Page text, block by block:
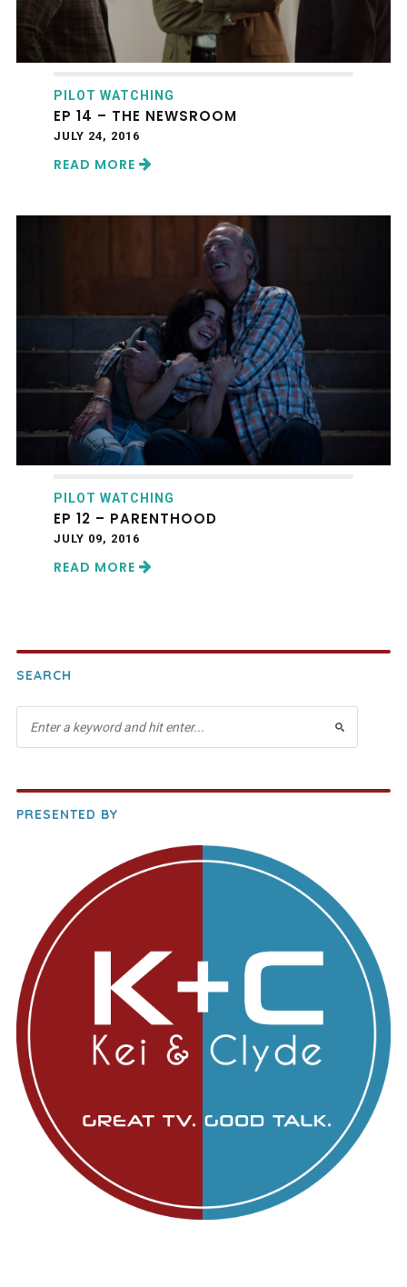
PILOT WATCHING
EP 14 – THE NEWSROOM
JULY 24, 2016
READ MORE
PILOT WATCHING
EP 12 – PARENTHOOD
JULY 09, 2016
READ MORE
SEARCH
PRESENTED BY